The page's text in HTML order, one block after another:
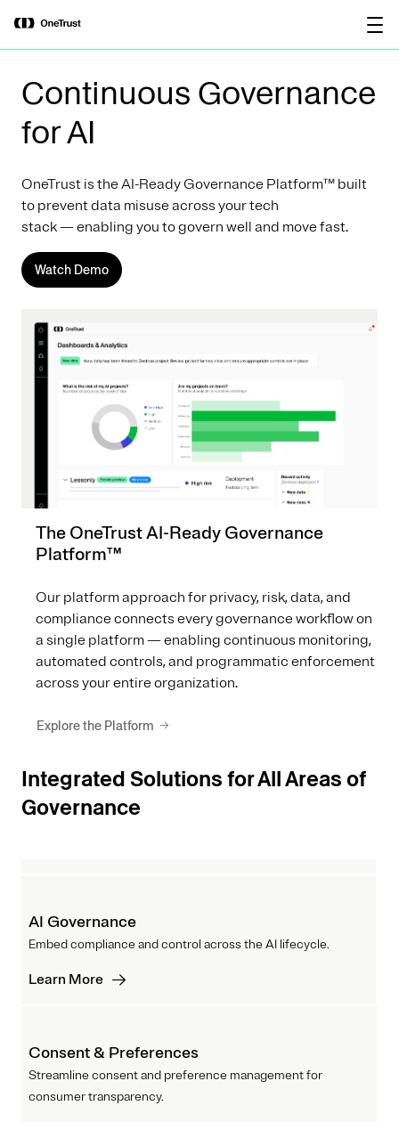
OneTrust Named a Visionary in the
2026 Gartner® Magic Quadrant™ for
AI Governance Platforms
Continuous Governance
for AI
OneTrust is the AI-Ready Governance Platform™ built
to prevent data misuse across your tech
stack — enabling you to govern well and move fast.
Watch Demo
The OneTrust AI-Ready Governance
Platform™
Our platform approach for privacy, risk, data, and
compliance connects every governance workflow on
a single platform — enabling continuous monitoring,
automated controls, and programmatic enforcement
across your entire organization.
Explore the Platform
Integrated Solutions for All Areas of
Governance
AI Governance
Embed compliance and control across the AI lifecycle.
Learn More
Consent & Preferences
Streamline consent and preference management for
consumer transparency.